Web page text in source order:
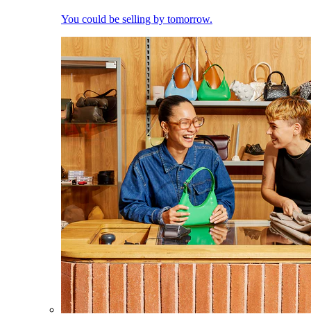
You could be selling by tomorrow.